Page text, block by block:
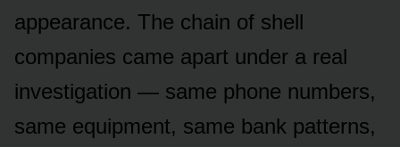
appearance. The chain of shell
companies came apart under a real
investigation — same phone numbers,
same equipment, same bank patterns,